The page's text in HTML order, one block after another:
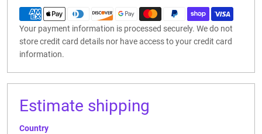
Your payment information is processed securely. We do not
store credit card details nor have access to your credit card
information.
Estimate shipping
Country